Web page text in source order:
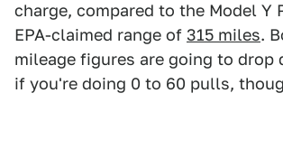
charge, compared to the Model Y
EPA-claimed range of 315 miles.
mileage figures are going to drop
if you're doing 0 to 60 pulls,